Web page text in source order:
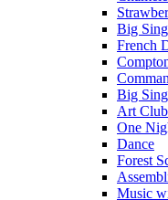
Big Sing
French
Big Sing
Art
One
Dance
Forest
Music